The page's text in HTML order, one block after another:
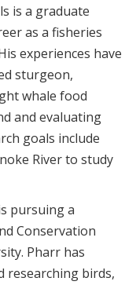
is a graduate
as a fisheries
experiences have
sturgeon,
whale food
and evaluating
goals include
River to study
pursuing a
Conservation
Pharr has
researching birds,